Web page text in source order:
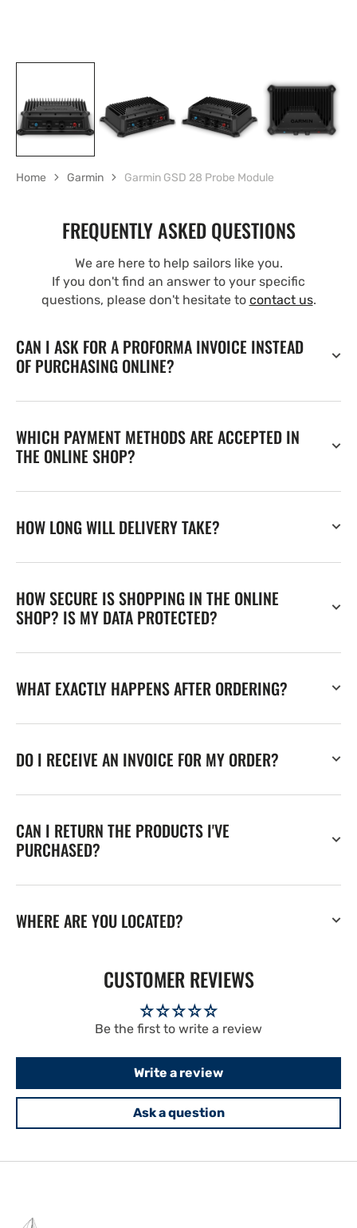
Home Garmin Garmin GSD 28 Probe Module
FREQUENTLY ASKED QUESTIONS
We are here to help sailors like you.
If you don't find an answer to your specific
questions, please don't hesitate to contact us.
CAN I ASK FOR A PROFORMA INVOICE INSTEAD
OF PURCHASING ONLINE?
WHICH PAYMENT METHODS ARE ACCEPTED IN
THE ONLINE SHOP?
HOW LONG WILL DELIVERY TAKE?
HOW SECURE IS SHOPPING IN THE ONLINE
SHOP? IS MY DATA PROTECTED?
WHAT EXACTLY HAPPENS AFTER ORDERING?
DO I RECEIVE AN INVOICE FOR MY ORDER?
CAN I RETURN THE PRODUCTS I'VE
PURCHASED?
WHERE ARE YOU LOCATED?
CUSTOMER REVIEWS
Be the first to write a review
Write a review
Ask a question